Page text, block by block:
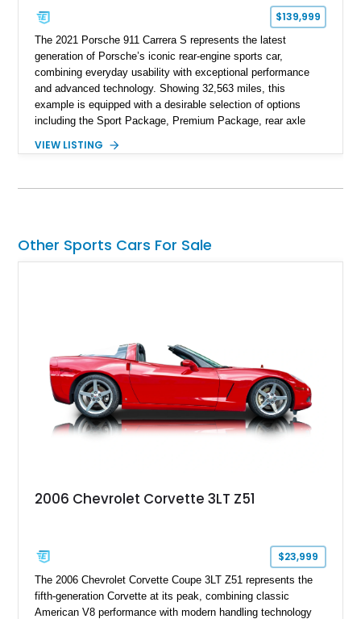
$139,999
The 2021 Porsche 911 Carrera S represents the latest
generation of Porsche’s iconic rear-engine sports car,
combining everyday usability with exceptional performance
and advanced technology. Showing 32,563 miles, this
example is equipped with a desirable selection of options
including the Sport Package, Premium Package, rear axle
and Porsche InnoDrive with adaptive cruise control and lane
Beige and Black interior, this Carrera S offers a balance of
VIEW LISTING
Other Sports Cars For Sale
2006 Chevrolet Corvette 3LT Z51
$23,999
The 2006 Chevrolet Corvette Coupe 3LT Z51 represents the
fifth-generation Corvette at its peak, combining classic
American V8 performance with modern handling technology